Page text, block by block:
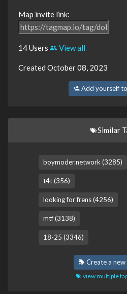
Map invite link:
14 Users View all
Created October 08, 2023
Add yourself
Similar
boymoder.network (3285)
t4t (356)
looking for frens (4256)
mtf (3138)
18-25 (3346)
Create a
view multiple